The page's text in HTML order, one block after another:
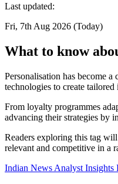
Last updated:
Fri, 7th Aug 2026 (Today)
What to know
Personalisation has become
technologies to create
From loyalty programmes
advancing their strategies by
Readers exploring this tag
relevant and competitive in a
Indian News Analyst Insights